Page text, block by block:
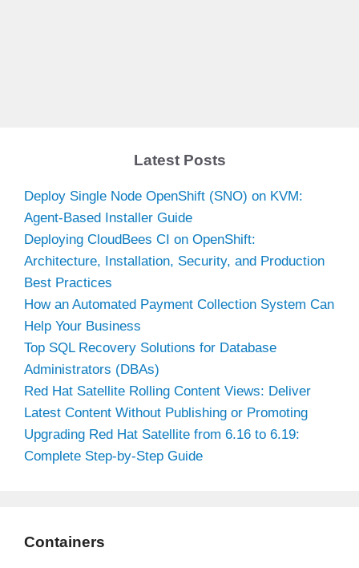
Latest Posts
Deploy Single Node OpenShift (SNO) on KVM:
Agent-Based Installer Guide
Deploying CloudBees CI on OpenShift:
Architecture, Installation, Security, and Production
Best Practices
How an Automated Payment Collection System Can
Help Your Business
Top SQL Recovery Solutions for Database
Administrators (DBAs)
Red Hat Satellite Rolling Content Views: Deliver
Latest Content Without Publishing or Promoting
Upgrading Red Hat Satellite from 6.16 to 6.19:
Complete Step-by-Step Guide
Containers